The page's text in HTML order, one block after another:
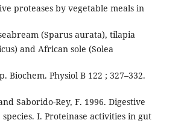
proteases by vegetable meals in
(Sparus aurata), tilapia
and African sole (Solea
Biochem. Physiol B 122 ; 327–332.
Saborido-Rey, F. 1996. Digestive
I. Proteinase activities in gut